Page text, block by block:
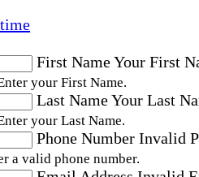
First NameYour First
your First Name.
Last NameYour Last
your Last Name.
Phone Number Invalid
a valid phone number.